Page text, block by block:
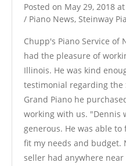
Posted on May 29, 2018
/ Piano News, Steinway
Chupp's Piano Service of
had the pleasure of
Illinois. He was kind
testimonial regarding the
Grand Piano he
working with us. "Dennis
generous. He was able
fit my needs and budget.
seller had anywhere